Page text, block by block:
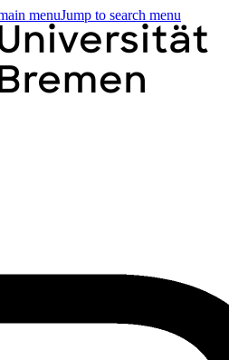
menuJump to search menu